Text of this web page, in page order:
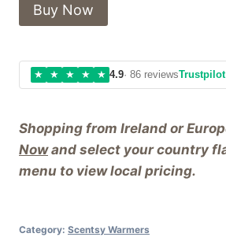
Shopping from Ireland or
Nowand select your country
menu to view local pricing.
Buy Now
★ ★ ★ ★ ★ 4.9· 86 reviewsTrustpilot
Category: Scentsy Warmers